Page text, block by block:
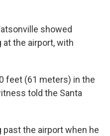
showed
at the airport, with
feet (61 meters) in the
told the Santa
past the airport when he